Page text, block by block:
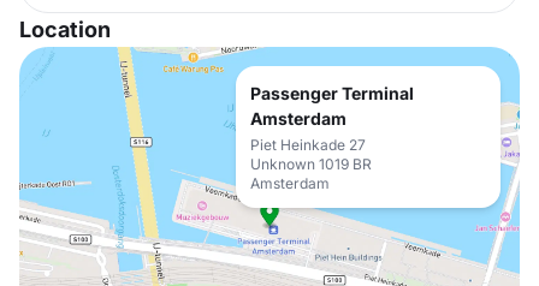
Location
Passenger Terminal
Amsterdam
Piet Heinkade 27
Unknown 1019 BR
Amsterdam